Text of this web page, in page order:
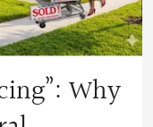
Why